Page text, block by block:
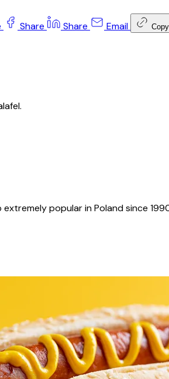
Share Share Email Copy
extremely popular in Poland since